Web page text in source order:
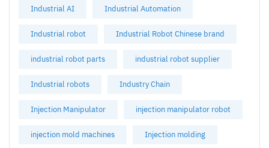
Industrial AI Industrial Automation
Industrial robot Industrial Robot Chinese brand
industrial robot parts industrial robot supplier
Industrial robots Industry Chain
Injection Manipulator injection manipulator robot
injection mold machines Injection molding